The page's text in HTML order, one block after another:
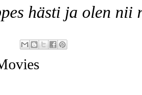
hästi ja olen nii